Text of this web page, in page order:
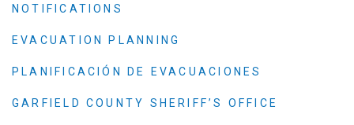
NOTIFICATIONS
EVACUATION PLANNING
PLANIFICACIÓN DE EVACUACIONES
GARFIELD COUNTY SHERIFF’S OFFICE